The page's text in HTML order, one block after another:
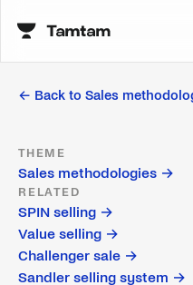
← Back to Sales
THEME
Sales methodologies →
RELATED
SPIN selling →
Value selling →
Challenger sale →
Sandler selling system →